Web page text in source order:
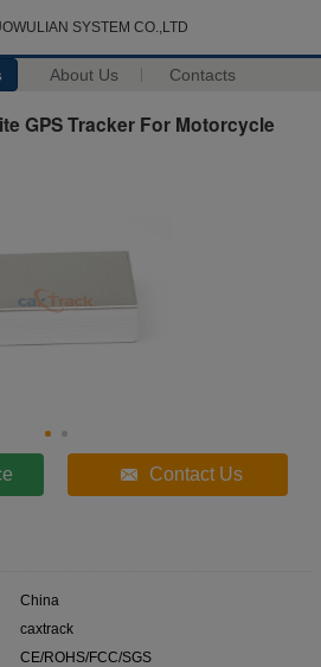
SYSTEM CO.,LTD
About Us Contacts
GPS Tracker For Motorcycle
Contact Us
China
caxtrack
CE/ROHS/FCC/SGS